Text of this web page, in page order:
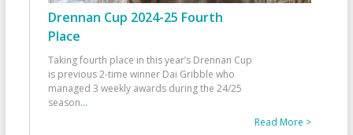
Drennan Cup 2024-25 Fourth
Place
Taking fourth place in this year’s Drennan Cup
is previous 2-time winner Dai Gribble who
managed 3 weekly awards during the 24/25
season...
Read More >